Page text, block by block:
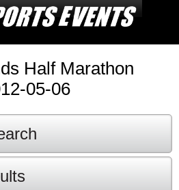
Half Marathon
05-06